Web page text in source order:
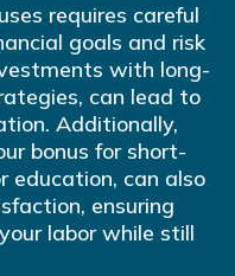
requires careful
goals and risk
with long-
can lead to
Additionally,
bonus for short-
education, can also
ensuring
labor while still